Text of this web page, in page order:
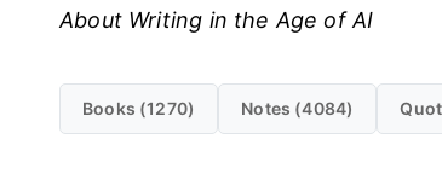
About Writing in the Age of AI
Books (1270) Notes (4084)